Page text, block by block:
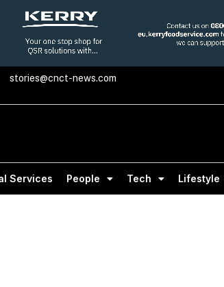
stories@cnct-news.com
Services People Tech Lifestyle